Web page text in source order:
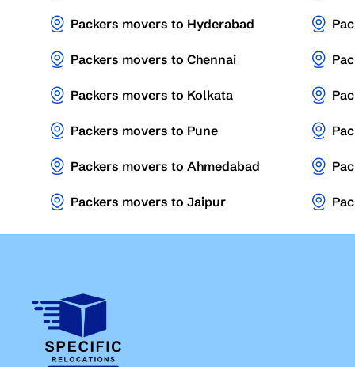
Packers movers to Hyderabad
Packers movers to Chennai
Packers movers to Kolkata
Packers movers to Pune
Packers movers to Ahmedabad
Packers movers to Jaipur